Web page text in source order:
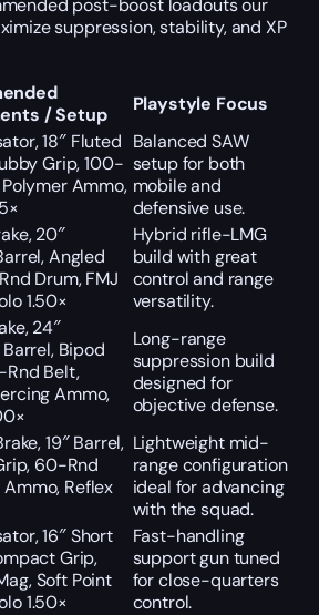
suppression, stability, and XP
/ Setup
Playstyle Focus
18″ Fluted
Grip, 100-
Ammo,
Balanced SAW
setup for both
mobile and
defensive use.
20″
Angled
Drum, FMJ
1.50×
Hybrid rifle-LMG
build with great
control and range
versatility.
24″
Bipod
Rnd Belt,
Ammo,
Long-range
suppression build
designed for
objective defense.
19″ Barrel,
60-Rnd
Ammo, Reflex
Lightweight mid-
range configuration
ideal for advancing
with the squad.
16″ Short
Grip,
Soft Point
1.50×
Fast-handling
support gun tuned
for close-quarters
control.